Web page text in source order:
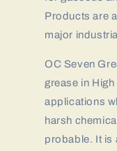
Products are
major
OC Seven
grease in
applications
harsh
probable. It is